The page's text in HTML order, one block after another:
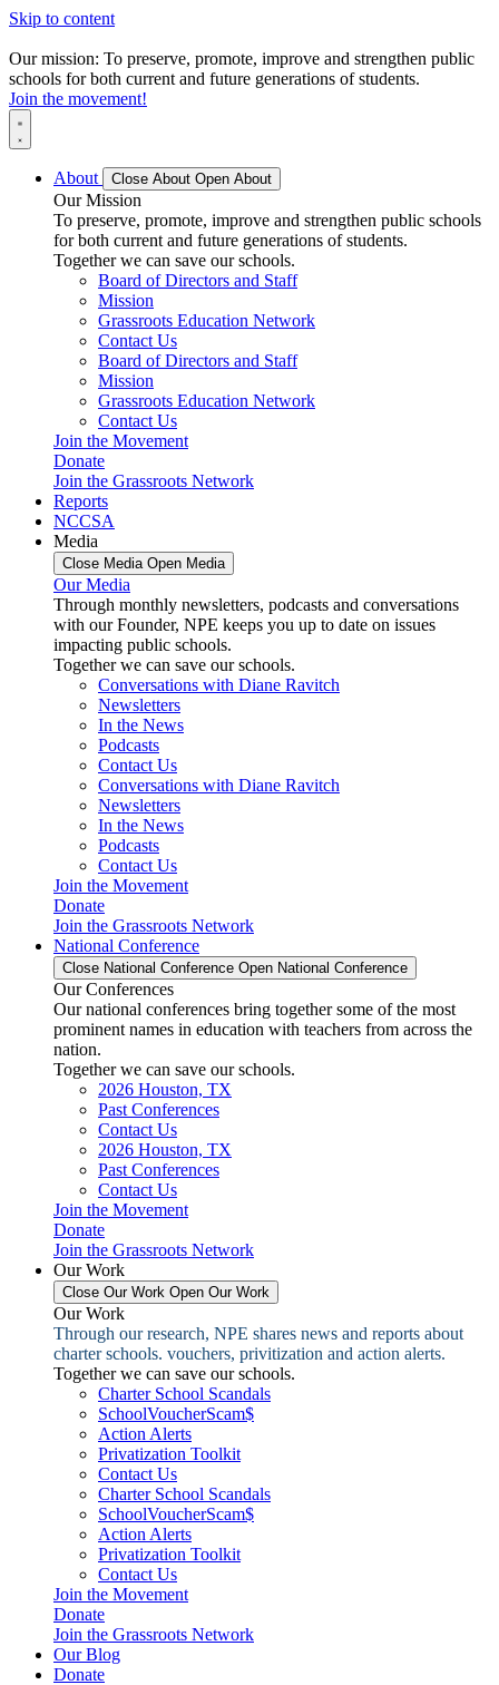
Skip to content
Our mission: To preserve, promote, improve and strengthen public
schools for both current and future generations of students.
Join the movement!
About Close About Open About
Our Mission
To preserve, promote, improve and strengthen public schools
for both current and future generations of students.
Together we can save our schools.
Board of Directors and Staff
Mission
Grassroots Education Network
Contact Us
Board of Directors and Staff
Mission
Grassroots Education Network
Contact Us
Join the Movement
Donate
Join the Grassroots Network
Reports
NCCSA
Media
Close Media Open Media
Our Media
Through monthly newsletters, podcasts and conversations
with our Founder, NPE keeps you up to date on issues
impacting public schools.
Together we can save our schools.
Conversations with Diane Ravitch
Newsletters
In the News
Podcasts
Contact Us
Conversations with Diane Ravitch
Newsletters
In the News
Podcasts
Contact Us
Join the Movement
Donate
Join the Grassroots Network
National Conference
Close National Conference Open National Conference
Our Conferences
Our national conferences bring together some of the most
prominent names in education with teachers from across the
nation.
Together we can save our schools.
2026 Houston, TX
Past Conferences
Contact Us
2026 Houston, TX
Past Conferences
Contact Us
Join the Movement
Donate
Join the Grassroots Network
Our Work
Close Our Work Open Our Work
Our Work
Through our research, NPE shares news and reports about
charter schools. vouchers, privitization and action alerts.
Together we can save our schools.
Charter School Scandals
SchoolVoucherScam$
Action Alerts
Privatization Toolkit
Contact Us
Charter School Scandals
SchoolVoucherScam$
Action Alerts
Privatization Toolkit
Contact Us
Join the Movement
Donate
Join the Grassroots Network
Our Blog
Donate